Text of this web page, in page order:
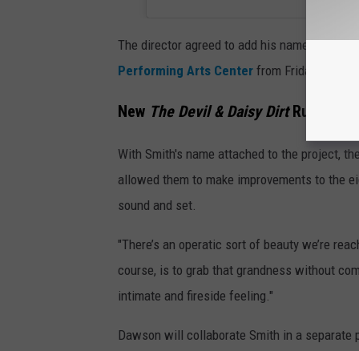
The director agreed to add his name to the
Performing Arts Center from Friday, Feb.
New The Devil & Daisy DirtRun
With Smith's name attached to the project,
allowed them to make improvements to the
sound and set.
"There’s an operatic sort of beauty we’re
course, is to grab that grandness without
intimate and fireside feeling."
Dawson will collaborate Smith in a